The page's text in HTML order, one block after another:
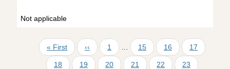
Not applicable
Pagination
First page
« First Previous page
‹‹ First page
1 Page
15 Page
16 Page
17
Page
18 Page
19 Page
20 Page
21 Page
22 Current page
23